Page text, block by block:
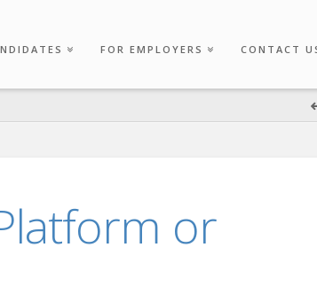
FOR EMPLOYERS CONTACT
or